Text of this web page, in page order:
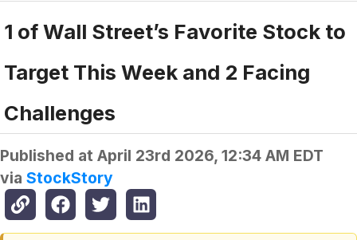
1 of Wall Street’s Favorite Stock to
Target This Week and 2 Facing
Challenges
Published at April 23rd 2026, 12:34 AM EDT
via StockStory